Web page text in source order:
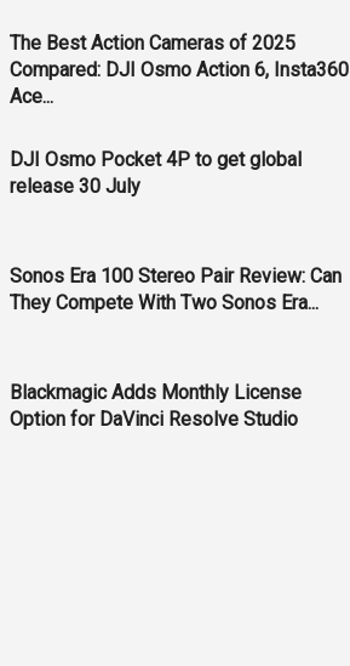
The Best Action Cameras of 2025
Compared: DJI Osmo Action 6, Insta360
Ace...
DJI Osmo Pocket 4P to get global
release 30 July
Sonos Era 100 Stereo Pair Review: Can
They Compete With Two Sonos Era...
Blackmagic Adds Monthly License
Option for DaVinci Resolve Studio